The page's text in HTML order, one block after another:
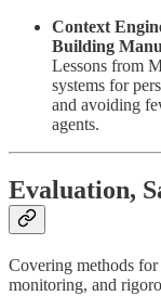
Context
Building
Lessons from
systems for
and avoiding
agents.
Evaluation,
Covering methods for
monitoring, and